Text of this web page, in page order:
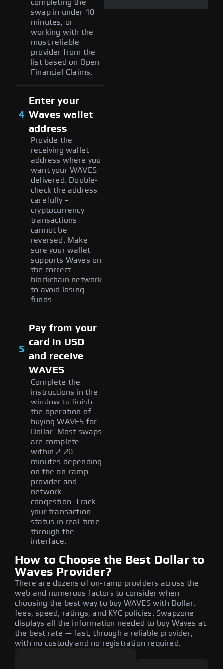
completing the
swap in under 10
minutes, or
working with the
most reliable
provider from the
list based on Open
Financial Claims.
4
Enter your
Waves wallet
address
Provide the
receiving wallet
address where you
want your WAVES
delivered. Double-
check the address
carefully –
cryptocurrency
transactions
cannot be
reversed. Make
sure your wallet
supports Waves on
the correct
blockchain network
to avoid losing
funds.
5
Pay from your
card in USD
and receive
WAVES
Complete the
instructions in the
window to finish
the operation of
buying WAVES for
Dollar. Most swaps
are complete
within 2-20
minutes depending
on the on-ramp
provider and
network
congestion. Track
your transaction
status in real-time
through the
interface.
How to Choose the Best Dollar to
Waves Provider?
There are dozens of on-ramp providers across the
web and numerous factors to consider when
choosing the best way to buy WAVES with Dollar:
fees, speed, ratings, and KYC policies. Swapzone
displays all the information needed to buy Waves at
the best rate — fast, through a reliable provider,
with no custody and no registration required.